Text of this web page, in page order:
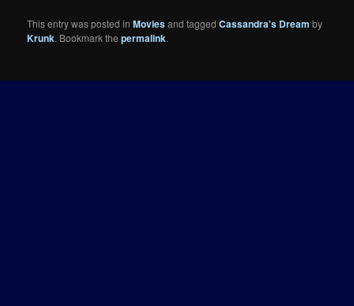
This entry was posted inMoviesand taggedCassandra's Dream by
Krunk. Bookmark thepermalink.